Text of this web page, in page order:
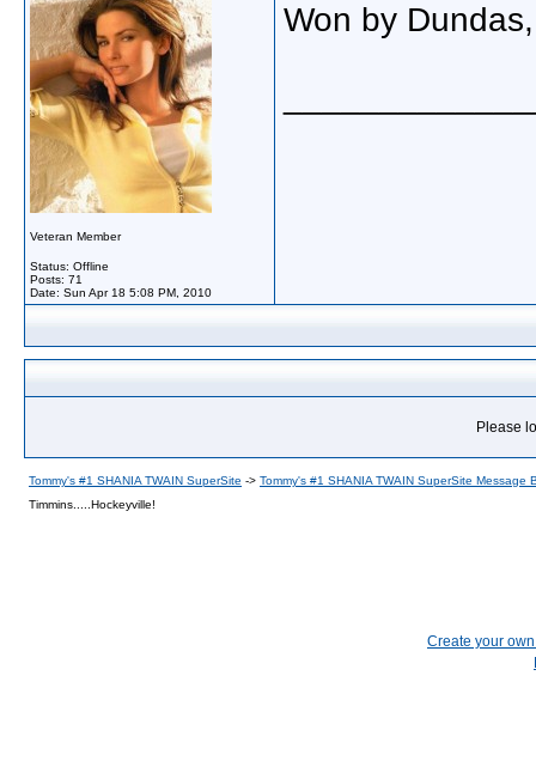
Veteran Member
Status: Offline
Posts: 71
Date: Sun Apr 18 5:08 PM, 2010
Won by
Please
Tommy's #1 SHANIA TWAIN SuperSite -> Tommy's #1 SHANIA TWAIN SuperSite Message
Timmins.....Hockeyville!
Create your